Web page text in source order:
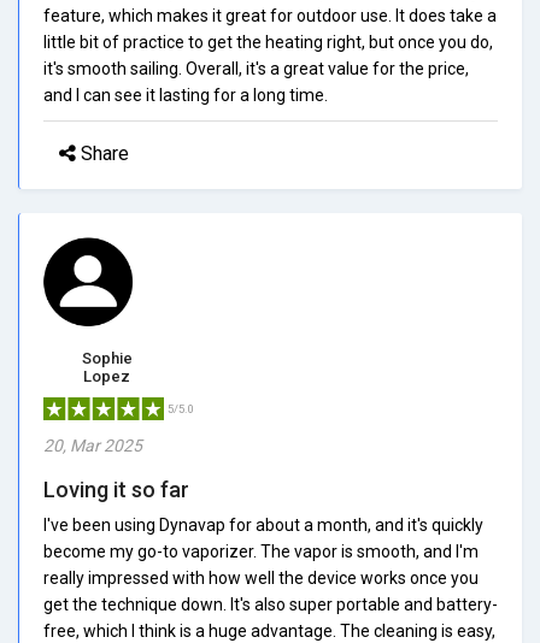
feature, which makes it great for outdoor use. It does take a
little bit of practice to get the heating right, but once you do,
it's smooth sailing. Overall, it's a great value for the price,
and I can see it lasting for a long time.
Share
Sophie
Lopez
5/5.0
20, Mar 2025
Loving it so far
I've been using Dynavap for about a month, and it's quickly
become my go-to vaporizer. The vapor is smooth, and I'm
really impressed with how well the device works once you
get the technique down. It's also super portable and battery-
free, which I think is a huge advantage. The cleaning is easy,